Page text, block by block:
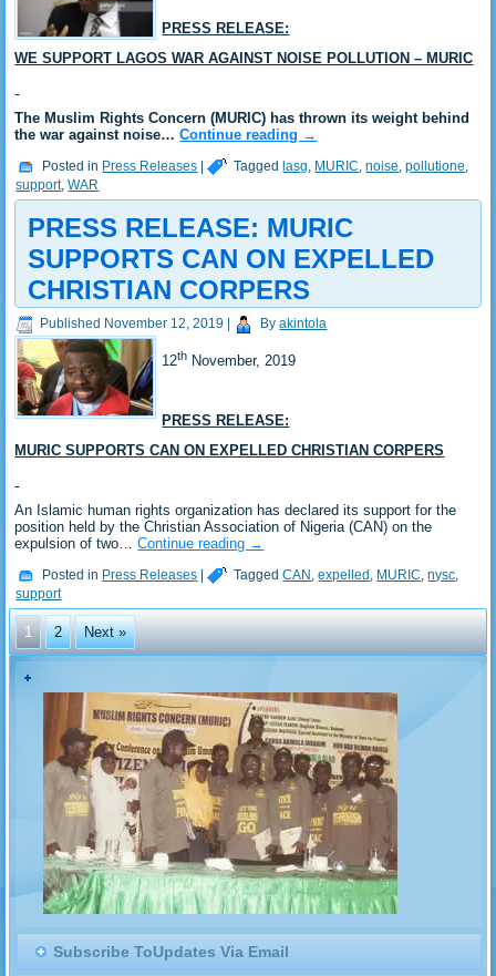
PRESS RELEASE:
WE SUPPORT LAGOS WAR AGAINST NOISE POLLUTION – MURIC
The Muslim Rights Concern (MURIC) has thrown its weight behind
the war against noise…Continue reading →
Posted in Press Releases | Tagged lasg, MURIC,noise,pollutione,
support,WAR
PRESS RELEASE: MURIC
SUPPORTS CAN ON EXPELLED
CHRISTIAN CORPERS
Published November 12, 2019 By akintola
12th November, 2019
PRESS RELEASE:
MURIC SUPPORTS CAN ON EXPELLED CHRISTIAN CORPERS
An Islamic human rights organization has declared its support for the
position held by the Christian Association of Nigeria (CAN) on the
expulsion of two…Continue reading →
Posted in Press Releases | Tagged CAN ,expelled , MURIC,nysc,
support
1 2 Next »
Subscribe ToUpdates Via Email